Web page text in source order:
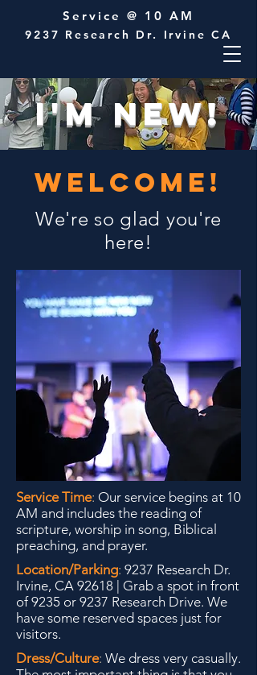
Service @ 10 AM
9237 Research Dr. Irvine CA
I'M NEW!
WELCOME!
We're so glad you're
here!
Service Time: Our service begins at 10
AM and includes the reading of
scripture, worship in song, Biblical
preaching, and prayer.
Location/Parking: 9237 Research Dr.
Irvine, CA 92618 | Grab a spot in front
of 9235 or 9237 Research Drive. We
have some reserved spaces just for
visitors.
Dress/Culture: We dress very casually.